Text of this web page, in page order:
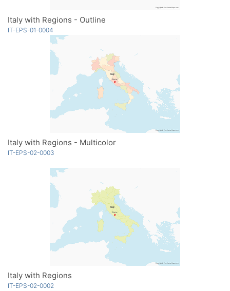
Italy with Regions - Outline
IT-EPS-01-0004
Italy with Regions - Multicolor
IT-EPS-02-0003
Italy with Regions
IT-EPS-02-0002